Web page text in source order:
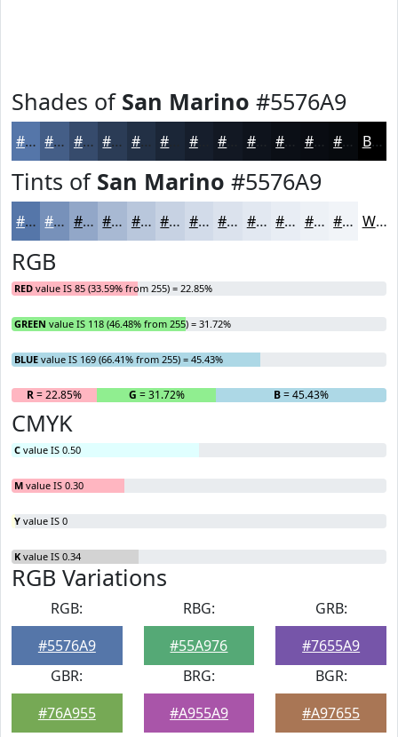
Shades of San Marino #5576A9
#5576A9 #445E87 #364B6C #2B3C56 #223045 #161E2C #0E131C #090C12 #070A0E Black
Tints of San Marino #5576A9
#5576A9 #7791BA #92A7C8 #A8B9D3 #B9C7DC #C7D2E3 #D2DBE9 #DBE2ED #E2E8F1 #E8EDF4 #EDF1F6 #F1F4F8 White
RGB
RED value IS 85 (33.59% from 255) = 22.85%
GREEN value IS 118 (46.48% from 255) = 31.72%
BLUE value IS 169 (66.41% from 255) = 45.43%
R= 22.85% G = 31.72% B= 45.43%
CMYK
C value IS 0.50
M value IS 0.30
Y value IS 0
K value IS 0.34
RGB Variations
RGB:
#5576A9
RBG:
#55A976
GRB:
#7655A9
GBR:
#76A955
BRG:
#A955A9
BGR:
#A97655